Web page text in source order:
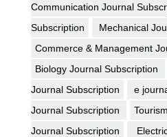
Communication Journal
Subscription
Mechanical
Commerce & Management
Biology Journal Subscription
Journal Subscription
e
Journal Subscription
Journal Subscription